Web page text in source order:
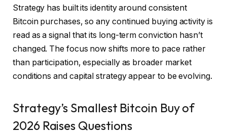
Strategy has built its identity around consistent
Bitcoin purchases, so any continued buying activity is
read as a signal that its long-term conviction hasn’t
changed. The focus now shifts more to pace rather
than participation, especially as broader market
conditions and capital strategy appear to be evolving.
Strategy’s Smallest Bitcoin Buy of
2026 Raises Questions